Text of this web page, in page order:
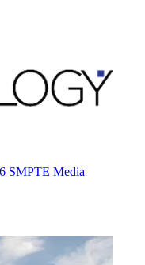
SMPTE Media